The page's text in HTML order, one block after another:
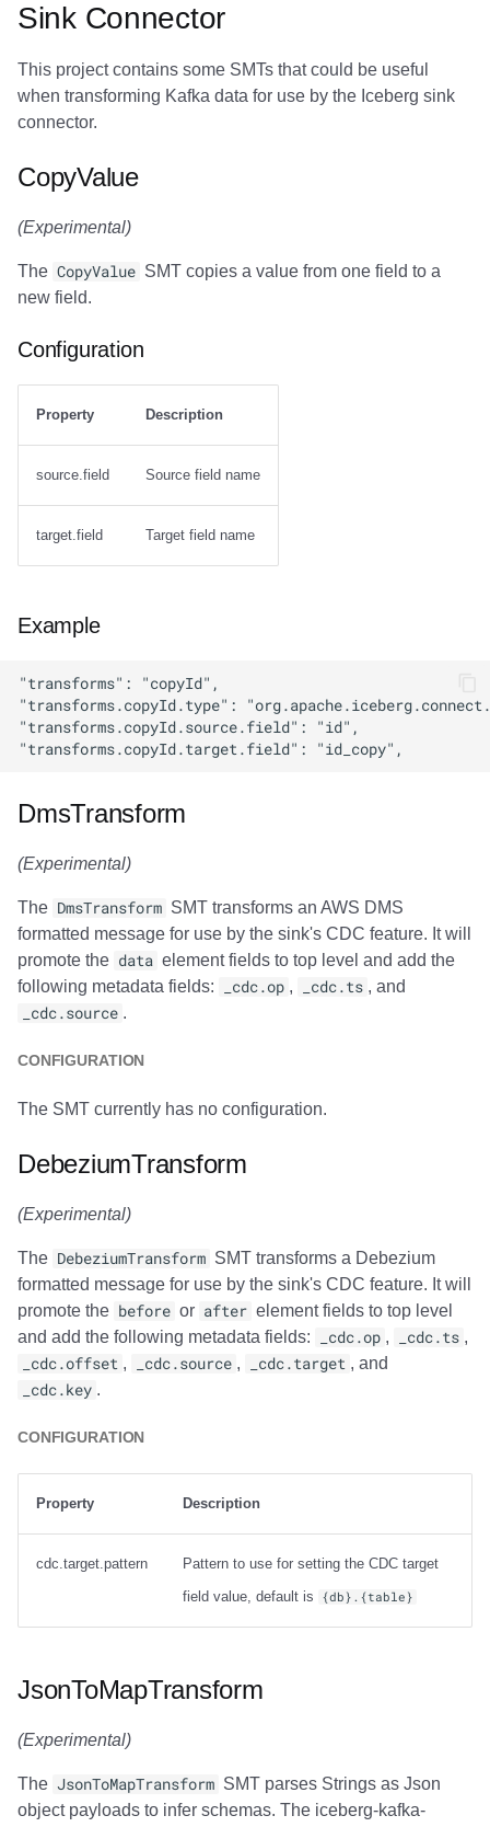
Sink Connector
This project contains some SMTs that could be useful
when transforming Kafka data for use by the Iceberg sink
connector.
CopyValue
(Experimental)
The CopyValue SMT copies a value from one field to a
new field.
Configuration
Property Description
source.field Source field name
target.field Target field name
Example
DmsTransform
(Experimental)
The DmsTransform SMT transforms an AWS DMS
formatted message for use by the sink's CDC feature. It will
promote the data element fields to top level and add the
following metadata fields:
_cdc.op , _cdc.ts , and
_cdc.source .
CONFIGURATION
The SMT currently has no configuration.
DebeziumTransform
(Experimental)
The DebeziumTransform SMT transforms a Debezium
formatted message for use by the sink's CDC feature. It will
promote the before or after element fields to top level
and add the following metadata fields:
_cdc.op , _cdc.ts ,
_cdc.offset , _cdc.source , _cdc.target , and
_cdc.key .
CONFIGURATION
Property Description
cdc.target.pattern
Pattern to use for setting the CDC target
field value, default is
{db}.{table}
JsonToMapTransform
(Experimental)
The JsonToMapTransform SMT parses Strings as Json
object payloads to infer schemas. The iceberg-kafka-